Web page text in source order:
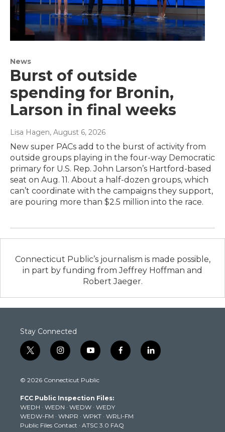
News
Burst of outside
spending for Bronin,
Larson in final weeks
Lisa Hagen, August 6, 2026
New super PACs add to the burst of activity from
outside groups playing in the four-way Democratic
primary for U.S. Rep. John Larson’s Hartford-based
seat on Aug. 11. About a half-dozen groups, which
can’t coordinate with the campaigns they support,
are pouring more than $2.5 million into the race.
Connecticut Public’s journalism is made possible,
in part by funding from Jeffrey Hoffman and
Robert Jaeger.
Stay Connected
t
w
t
e
r
i
n
t
g
r
a
m
y
o
t
b
e
f
a
k
l
i
© 2026 Connecticut Public
FCC Public Inspection Files:
WEDH · WEDN · WEDW · WEDY
WEDW-FM · WNPR · WPKT · WRLI-FM
Public Files Contact · ATSC 3.0 FAQ